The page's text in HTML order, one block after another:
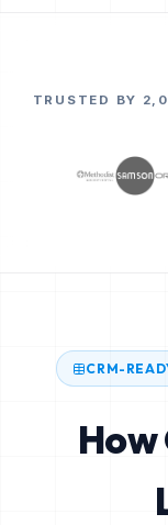
TRUSTED BY
CRM-